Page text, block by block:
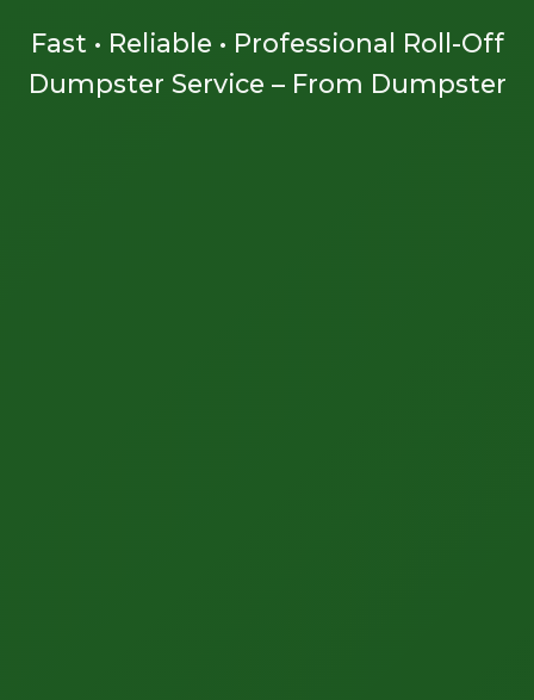
Fast • Reliable • Professional Roll-Off
Dumpster Service – From Dumpster